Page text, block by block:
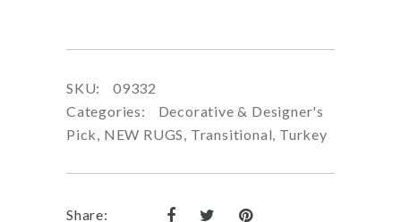
SKU:
09332
Categories:
Decorative & Designer's
Pick, NEW RUGS, Transitional, Turkey
Share: